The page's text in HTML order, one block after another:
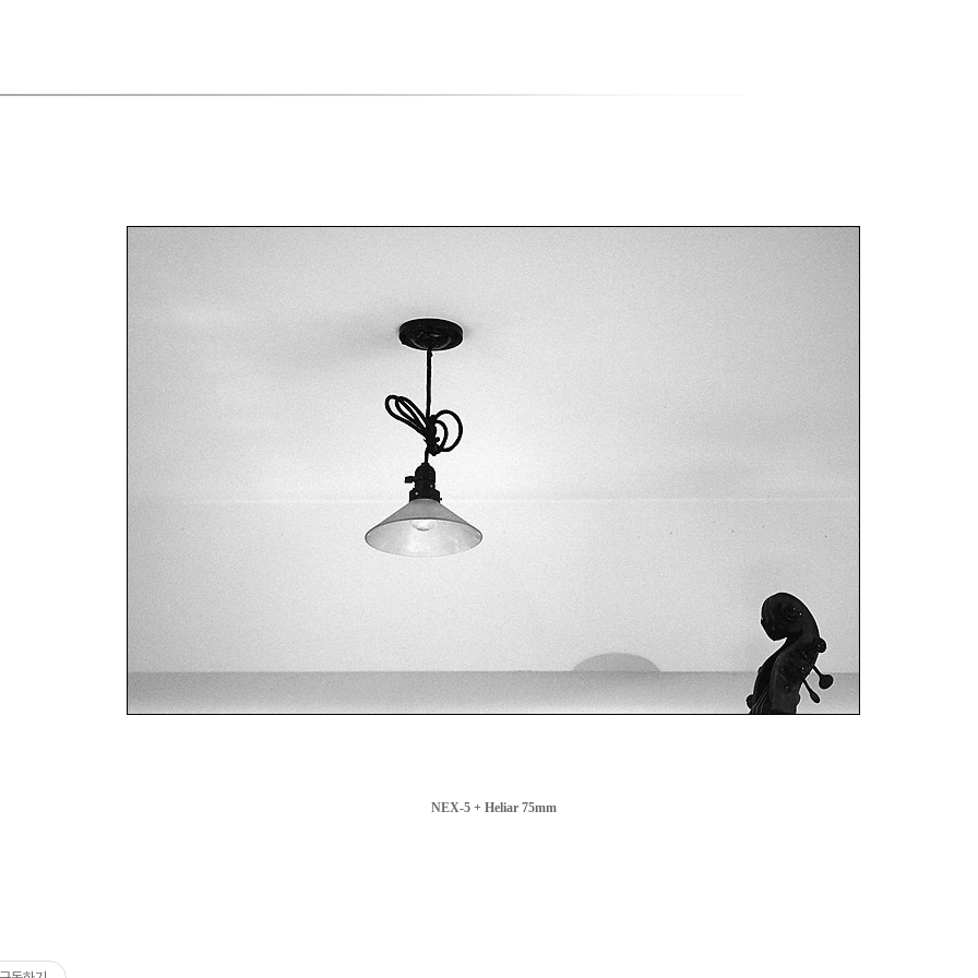
NEX-5 + Heliar 75mm